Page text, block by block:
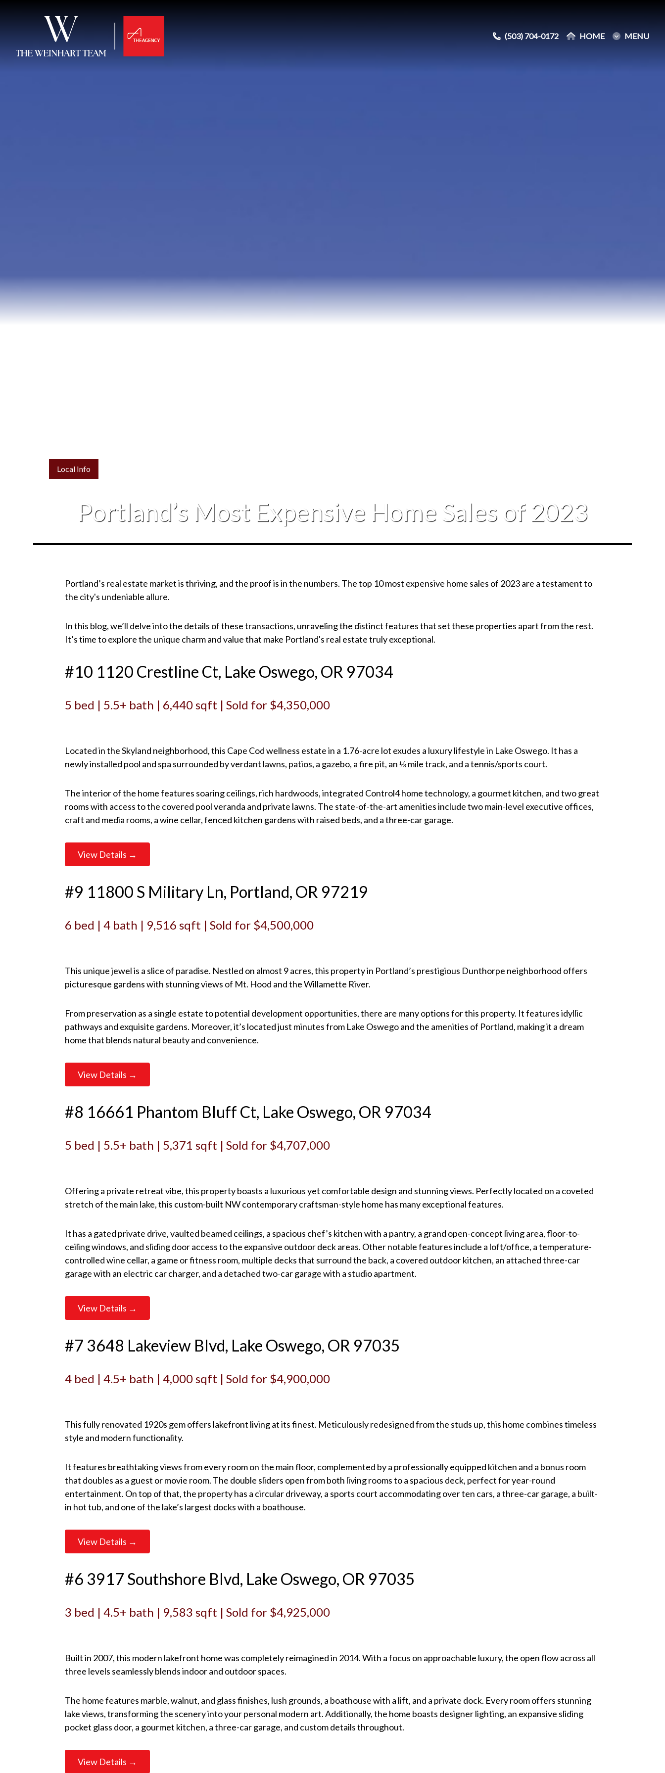
(503) 704-0172 HOME MENU
(503) 704-0172 HOME MENU
Our Team
Local Info
Portland’s Most Expensive Home Sales of 2023
Portland’s real estate market is thriving, and the proof is in the numbers. The top 10 most expensive home sales of 2023 are a testament to
the city's undeniable allure.
In this blog, we’ll delve into the details of these transactions, unraveling the distinct features that set these properties apart from the rest.
It’s time to explore the unique charm and value that make Portland's real estate truly exceptional.
#10 1120 Crestline Ct, Lake Oswego, OR 97034
5 bed | 5.5+ bath | 6,440 sqft | Sold for $4,350,000
Located in the Skyland neighborhood, this Cape Cod wellness estate in a 1.76-acre lot exudes a luxury lifestyle in Lake Oswego. It has a
newly installed pool and spa surrounded by verdant lawns, patios, a gazebo, a fire pit, an ⅛ mile track, and a tennis/sports court.
The interior of the home features soaring ceilings, rich hardwoods, integrated Control4 home technology, a gourmet kitchen, and two great
rooms with access to the covered pool veranda and private lawns. The state-of-the-art amenities include two main-level executive offices,
craft and media rooms, a wine cellar, fenced kitchen gardens with raised beds, and a three-car garage.
View Details →
#9 11800 S Military Ln, Portland, OR 97219
6 bed | 4 bath | 9,516 sqft | Sold for $4,500,000
This unique jewel is a slice of paradise. Nestled on almost 9 acres, this property in Portland’s prestigious Dunthorpe neighborhood offers
picturesque gardens with stunning views of Mt. Hood and the Willamette River.
From preservation as a single estate to potential development opportunities, there are many options for this property. It features idyllic
pathways and exquisite gardens. Moreover, it’s located just minutes from Lake Oswego and the amenities of Portland, making it a dream
home that blends natural beauty and convenience.
View Details →
#8 16661 Phantom Bluff Ct, Lake Oswego, OR 97034
5 bed | 5.5+ bath | 5,371 sqft | Sold for $4,707,000
Offering a private retreat vibe, this property boasts a luxurious yet comfortable design and stunning views. Perfectly located on a coveted
stretch of the main lake, this custom-built NW contemporary craftsman-style home has many exceptional features.
It has a gated private drive, vaulted beamed ceilings, a spacious chef’s kitchen with a pantry, a grand open-concept living area, floor-to-
ceiling windows, and sliding door access to the expansive outdoor deck areas. Other notable features include a loft/office, a temperature-
controlled wine cellar, a game or fitness room, multiple decks that surround the back, a covered outdoor kitchen, an attached three-car
garage with an electric car charger, and a detached two-car garage with a studio apartment.
View Details →
#7 3648 Lakeview Blvd, Lake Oswego, OR 97035
4 bed | 4.5+ bath | 4,000 sqft | Sold for $4,900,000
This fully renovated 1920s gem offers lakefront living at its finest. Meticulously redesigned from the studs up, this home combines timeless
style and modern functionality.
It features breathtaking views from every room on the main floor, complemented by a professionally equipped kitchen and a bonus room
that doubles as a guest or movie room. The double sliders open from both living rooms to a spacious deck, perfect for year-round
entertainment. On top of that, the property has a circular driveway, a sports court accommodating over ten cars, a three-car garage, a built-
in hot tub, and one of the lake’s largest docks with a boathouse.
View Details →
#6 3917 Southshore Blvd, Lake Oswego, OR 97035
3 bed | 4.5+ bath | 9,583 sqft | Sold for $4,925,000
Built in 2007, this modern lakefront home was completely reimagined in 2014. With a focus on approachable luxury, the open flow across all
three levels seamlessly blends indoor and outdoor spaces.
The home features marble, walnut, and glass finishes, lush grounds, a boathouse with a lift, and a private dock. Every room offers stunning
lake views, transforming the scenery into your personal modern art. Additionally, the home boasts designer lighting, an expansive sliding
pocket glass door, a gourmet kitchen, a three-car garage, and custom details throughout.
View Details →